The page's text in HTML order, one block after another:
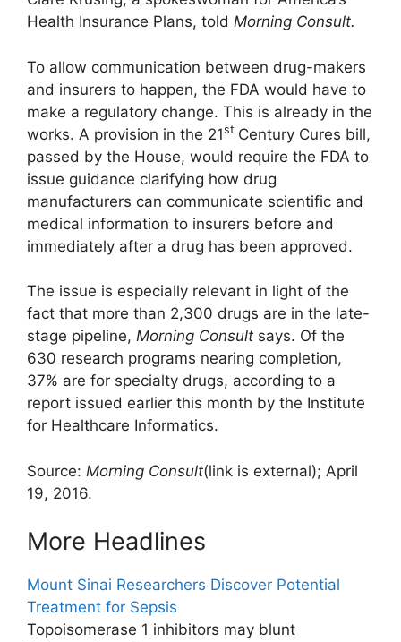
Health Insurance Plans, told Morning Consult.
To allow communication between drug-makers
and insurers to happen, the FDA would have to
make a regulatory change. This is already in the
works. A provision in the 21st Century Cures bill,
passed by the House, would require the FDA to
issue guidance clarifying how drug
manufacturers can communicate scientific and
medical information to insurers before and
immediately after a drug has been approved.
The issue is especially relevant in light of the
fact that more than 2,300 drugs are in the late-
stage pipeline, Morning Consult says. Of the
630 research programs nearing completion,
37% are for specialty drugs, according to a
report issued earlier this month by the Institute
for Healthcare Informatics.
Source: Morning Consult(link is external); April
19, 2016.
More Headlines
Mount Sinai Researchers Discover Potential
Treatment for Sepsis
Topoisomerase 1 inhibitors may blunt